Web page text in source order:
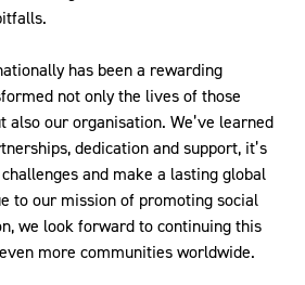
has been a rewarding
not only the lives of those
also our organisation. We’ve learned
dedication and support, it’s
and make a lasting global
to our mission of promoting social
we look forward to continuing this
more communities worldwide.